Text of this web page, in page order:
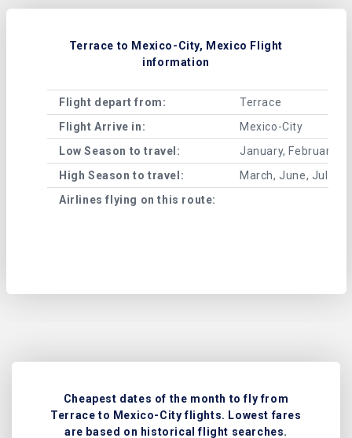
Terrace to Mexico-City, Mexico Flight
information
Flight depart from:
Terrace
Flight Arrive in:
Mexico-City
Low Season to travel:
January, February,
High Season to travel:
March, June, July,
Airlines flying on this route:
Cheapest dates of the month to fly from
Terrace to Mexico-City flights. Lowest fares
are based on historical flight searches.